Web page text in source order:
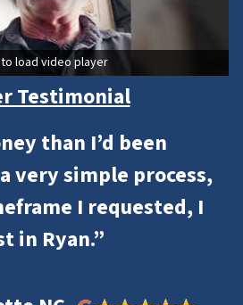
load video player
Testimonial
than I’d been
very simple process,
I requested, I
in Ryan.”